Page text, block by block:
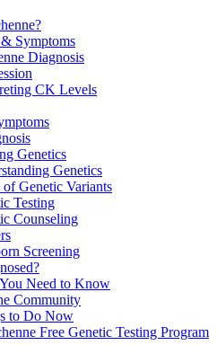
Symptoms
Diagnosis
CK Levels
Genetics
Genetics
of Genetic Variants
Testing
Counseling
Screening
Need to Know
Community
to Do Now
Free Genetic Testing Program